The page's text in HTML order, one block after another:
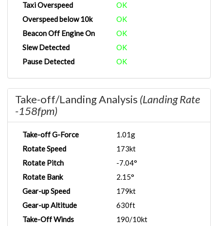
Taxi Overspeed
OK
Overspeed below 10k
OK
Beacon Off Engine On
OK
Slew Detected
OK
Pause Detected
OK
Take-off/Landing Analysis (Landing Rate
-158fpm)
Take-off G-Force
1.01g
Rotate Speed
173kt
Rotate Pitch
-7.04°
Rotate Bank
2.15°
Gear-up Speed
179kt
Gear-up Altitude
630ft
Take-Off Winds
190/10kt